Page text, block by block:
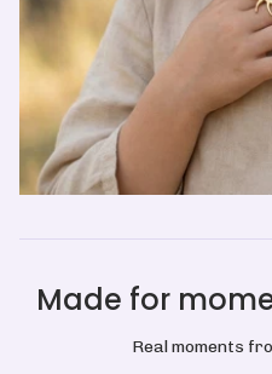
Made for
Real moments